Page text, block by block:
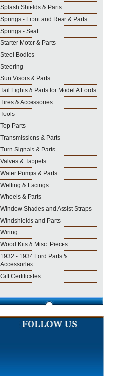
Splash Shields & Parts
Springs - Front and Rear & Parts
Springs - Seat
Starter Motor & Parts
Steel Bodies
Steering
Sun Visors & Parts
Tail Lights & Parts for Model A Fords
Tires & Accessories
Tools
Top Parts
Transmissions & Parts
Turn Signals & Parts
Valves & Tappets
Water Pumps & Parts
Welting & Lacings
Wheels & Parts
Window Shades and Assist Straps
Windshields and Parts
Wiring
Wood Kits & Misc. Pieces
1932 - 1934 Ford Parts &
Accessories
Gift Certificates